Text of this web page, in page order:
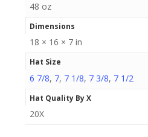
48 oz
Dimensions
18 × 16 × 7 in
Hat Size
6 7/8, 7, 7 1/8, 7 3/8, 7 1/2
Hat Quality By X
20X